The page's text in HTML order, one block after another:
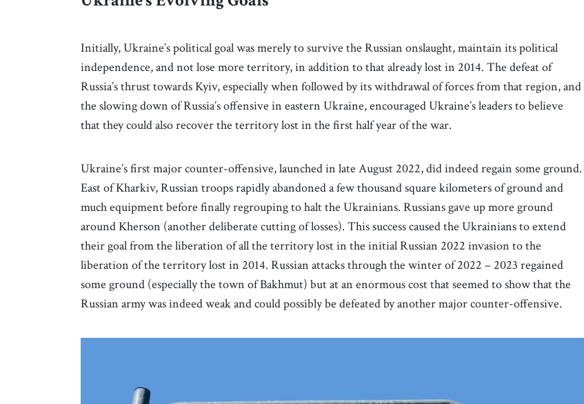
Initially, Ukraine’s political goal was merely to survive the Russian onslaught, maintain its political
independence, and not lose more territory, in addition to that already lost in 2014. The defeat of
Russia’s thrust towards Kyiv, especially when followed by its withdrawal of forces from that region, and
the slowing down of Russia’s offensive in eastern Ukraine, encouraged Ukraine’s leaders to believe
that they could also recover the territory lost in the first half year of the war.
Ukraine’s first major counter-offensive, launched in late August 2022, did indeed regain some ground.
East of Kharkiv, Russian troops rapidly abandoned a few thousand square kilometers of ground and
much equipment before finally regrouping to halt the Ukrainians. Russians gave up more ground
around Kherson (another deliberate cutting of losses). This success caused the Ukrainians to extend
their goal from the liberation of all the territory lost in the initial Russian 2022 invasion to the
liberation of the territory lost in 2014. Russian attacks through the winter of 2022 – 2023 regained
some ground (especially the town of Bakhmut) but at an enormous cost that seemed to show that the
Russian army was indeed weak and could possibly be defeated by another major counter-offensive.